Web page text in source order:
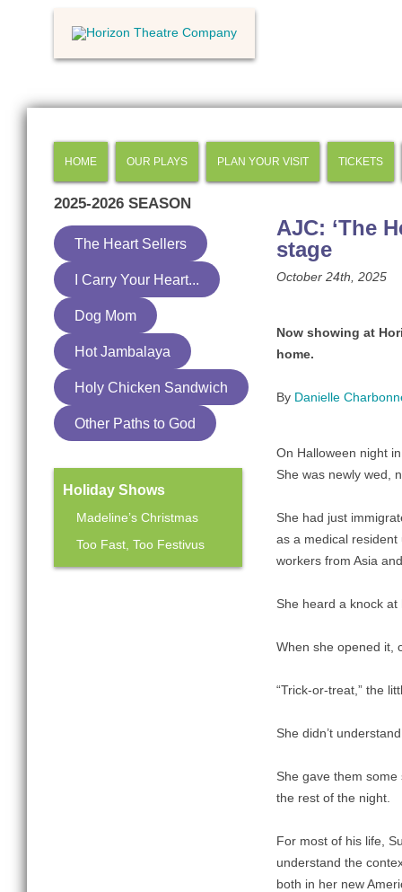
HOME OUR PLAYS PLAN YOUR VISIT TICKETS
AJC: ‘The
stage
October 24th, 2025
Now showing at
home.
By Danielle
On Halloween night
She was newly wed,
She had just
as a medical
workers from Asia
She heard a knock
When she opened it,
“Trick-or-treat,” the
She didn’t
She gave them
the rest of the night.
For most of his life,
understand the
both in her new
2025-2026 SEASON
The Heart Sellers
I Carry Your Heart...
Dog Mom
Hot Jambalaya
Holy Chicken Sandwich
Other Paths to God
Holiday Shows
Madeline’s Christmas
Too Fast, Too Festivus